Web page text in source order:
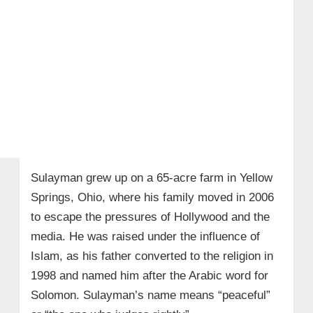
Sulayman grew up on a 65-acre farm in Yellow
Springs, Ohio, where his family moved in 2006
to escape the pressures of Hollywood and the
media. He was raised under the influence of
Islam, as his father converted to the religion in
1998 and named him after the Arabic word for
Solomon. Sulayman’s name means “peaceful”